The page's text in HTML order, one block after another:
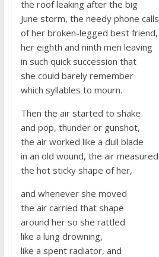
the roof leaking after the big
June storm, the needy phone calls
of her broken-legged best friend,
her eighth and ninth men leaving
in such quick succession that
she could barely remember
which syllables to mourn.
Then the air started to shake
and pop, thunder or gunshot,
the air worked like a dull blade
in an old wound, the air measured
the hot sticky shape of her,
and whenever she moved
the air carried that shape
around her so she rattled
like a lung drowning,
like a spent radiator, and